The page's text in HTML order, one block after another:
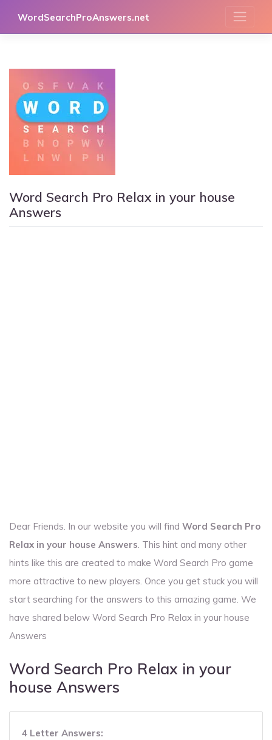
WordSearchProAnswers.net
Word Search Pro Relax in your house
Answers
Dear Friends. In our website you will find Word Search Pro
Relax in your house Answers. This hint and many other
hints like this are created to make Word Search Pro game
more attractive to new players. Once you get stuck you will
start searching for the answers to this amazing game. We
have shared below Word Search Pro Relax in your house
Answers
Word Search Pro Relax in your
house Answers
4 Letter Answers: